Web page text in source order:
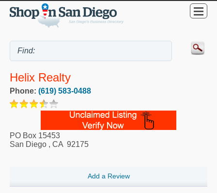
Helix Realty
Phone: (619) 583-0488
PO Box 15453
San Diego , CA 92175
Add a Review